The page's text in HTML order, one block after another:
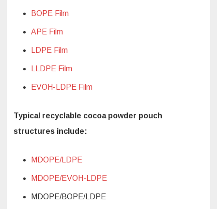
BOPE Film
APE Film
LDPE Film
LLDPE Film
EVOH-LDPE Film
Typical recyclable cocoa powder pouch
structures include:
MDOPE/LDPE
MDOPE/EVOH-LDPE
MDOPE/BOPE/LDPE